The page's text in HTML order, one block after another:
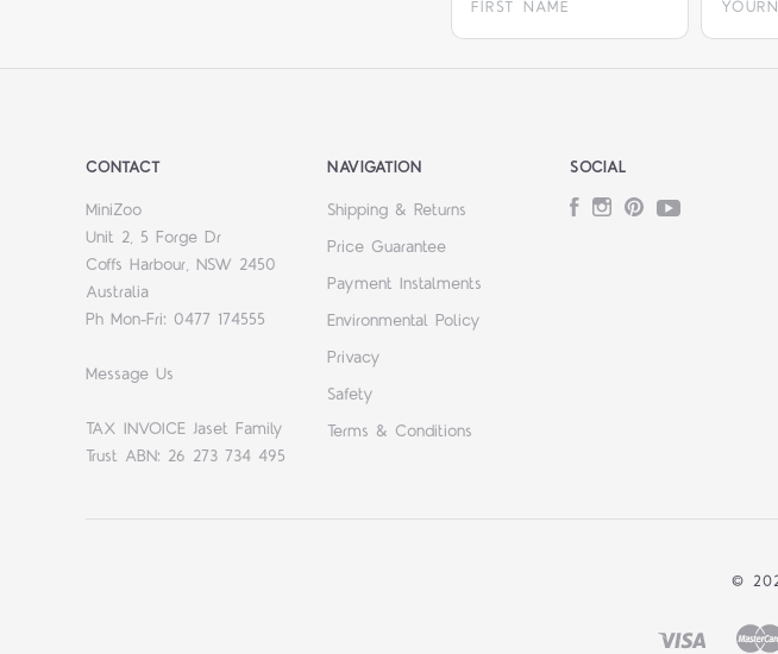
CONTACT
MiniZoo
Unit 2, 5 Forge Dr
Coffs Harbour, NSW 2450
Australia
Ph Mon-Fri: 0477 174555
Message Us
TAX INVOICE Jaset Family
Trust ABN: 26 273 734 495
NAVIGATION
Shipping & Returns
Price Guarantee
Payment Instalments
Environmental Policy
Privacy
Safety
Terms & Conditions
SOCIAL
FacebookInstagram
PinterestYouTube
©